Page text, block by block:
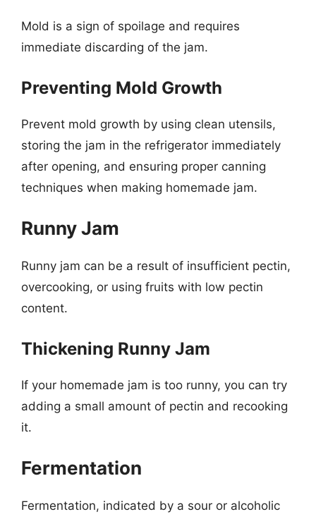
Mold is a sign of spoilage and requires
immediate discarding of the jam.
Preventing Mold Growth
Prevent mold growth by using clean utensils,
storing the jam in the refrigerator immediately
after opening, and ensuring proper canning
techniques when making homemade jam.
Runny Jam
Runny jam can be a result of insufficient pectin,
overcooking, or using fruits with low pectin
content.
Thickening Runny Jam
If your homemade jam is too runny, you can try
adding a small amount of pectin and recooking
it.
Fermentation
Fermentation, indicated by a sour or alcoholic